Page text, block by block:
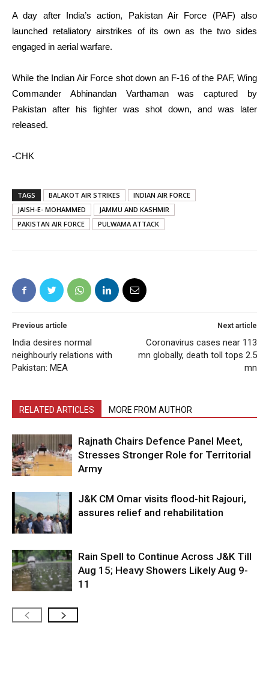
A day after India’s action, Pakistan Air Force (PAF) also
launched retaliatory airstrikes of its own as the two sides
engaged in aerial warfare.
While the Indian Air Force shot down an F-16 of the PAF, Wing
Commander Abhinandan Varthaman was captured by
Pakistan after his fighter was shot down, and was later
released.
-CHK
TAGS BALAKOT AIR STRIKES
INDIAN AIR FORCE
JAISH-E- MOHAMMED
JAMMU AND KASHMIR
PAKISTAN AIR FORCE
PULWAMA ATTACK
Previous article
India desires normal
neighbourly relations with
Pakistan: MEA
Next article
Coronavirus cases near 113
mn globally, death toll tops 2.5
mn
RELATED ARTICLES MORE FROM AUTHOR
Rajnath Chairs Defence Panel Meet,
Stresses Stronger Role for Territorial
Army
J&K CM Omar visits flood-hit Rajouri,
assures relief and rehabilitation
Rain Spell to Continue Across J&K Till
Aug 15; Heavy Showers Likely Aug 9-
11